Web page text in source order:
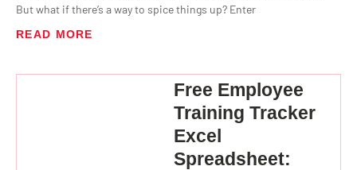
But what if there’s a way to spice things up? Enter
READ MORE
Free Employee
Training Tracker
Excel
Spreadsheet: